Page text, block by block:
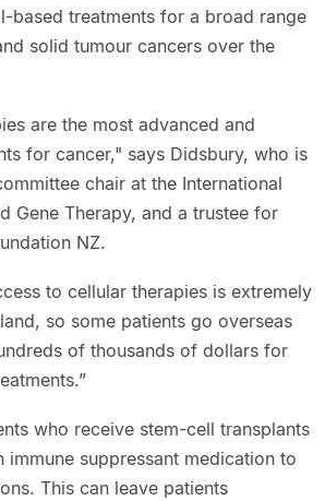
based treatments for a broad range
solid tumour cancers over the
are the most advanced and
for cancer," says Didsbury, who is
chair at the International
Gene Therapy, and a trustee for
NZ.
to cellular therapies is extremely
so some patients go overseas
of thousands of dollars for
who receive stem-cell transplants
immune suppressant medication to
This can leave patients